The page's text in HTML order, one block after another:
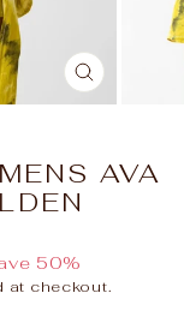
CLOSE
(ESC)
AVA
50%
at checkout.